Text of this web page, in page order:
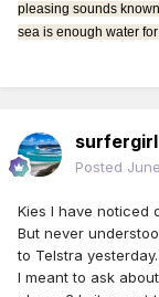
pleasing sounds
sea is enough water
surfergirl
Posted
Kies I have noticed
But never
to Telstra yesterday.
I meant to ask